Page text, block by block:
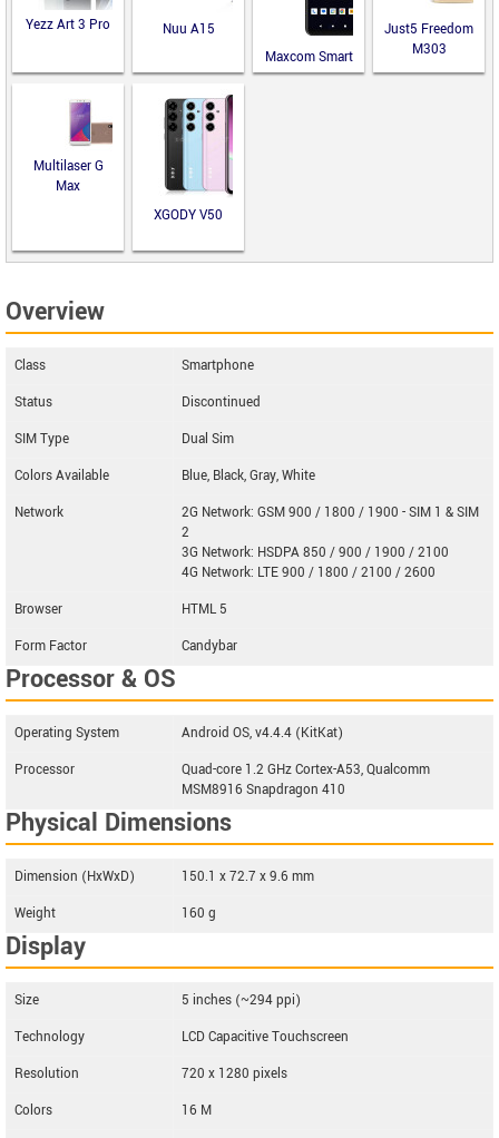
Yezz Art 3 Pro
Nuu A15
Maxcom Smart
MS651
Just5 Freedom
M303
Multilaser G
Max
XGODY V50
Overview
Class
Smartphone
Status
Discontinued
SIM Type
Dual Sim
Colors Available
Blue, Black, Gray, White
Network
2G Network: GSM 900 / 1800 / 1900 - SIM 1 & SIM
2
3G Network: HSDPA 850 / 900 / 1900 / 2100
4G Network: LTE 900 / 1800 / 2100 / 2600
Browser
HTML 5
Form Factor
Candybar
Processor & OS
Operating System
Android OS, v4.4.4 (KitKat)
Processor
Quad-core 1.2 GHz Cortex-A53, Qualcomm
MSM8916 Snapdragon 410
Physical Dimensions
Dimension (HxWxD)
150.1 x 72.7 x 9.6 mm
Weight
160 g
Display
Size
5 inches (~294 ppi)
Technology
LCD Capacitive Touchscreen
Resolution
720 x 1280 pixels
Colors
16 M